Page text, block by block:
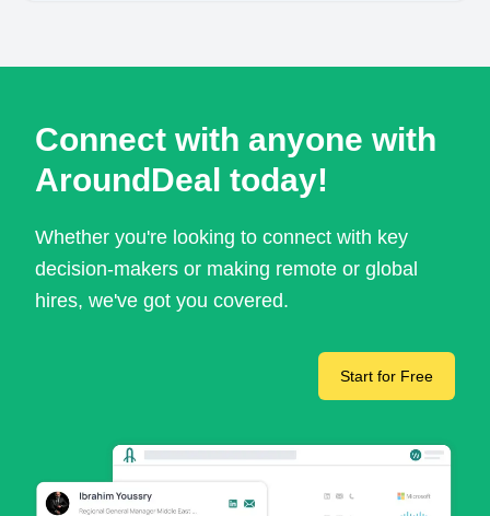
Connect with anyone with
AroundDeal today!
Whether you're looking to connect with key
decision-makers or making remote or global
hires, we've got you covered.
Start for Free